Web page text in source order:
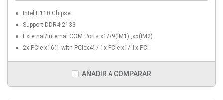
Intel H110 Chipset
Support DDR4 2133
External/Internal COM Ports x1/x9(IM1) ,x5(IM2)
2x PCIe x16(1 with PCIex4) / 1x PCIe x1/ 1x PCI
AÑADIR A COMPARAR